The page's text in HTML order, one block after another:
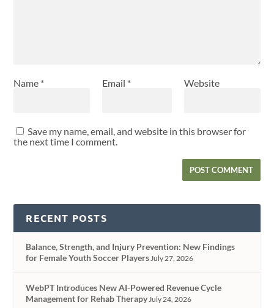
Name * Email * Website
Save my name, email, and website in this browser for
the next time I comment.
RECENT POSTS
Balance, Strength, and Injury Prevention: New Findings
for Female Youth Soccer PlayersJuly 27, 2026
WebPT Introduces New AI-Powered Revenue Cycle
Management for Rehab TherapyJuly 24, 2026